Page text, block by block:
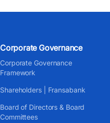
Corporate Governance
Corporate Governance
Framework
Shareholders | Fransabank
Board of Directors & Board
Committees